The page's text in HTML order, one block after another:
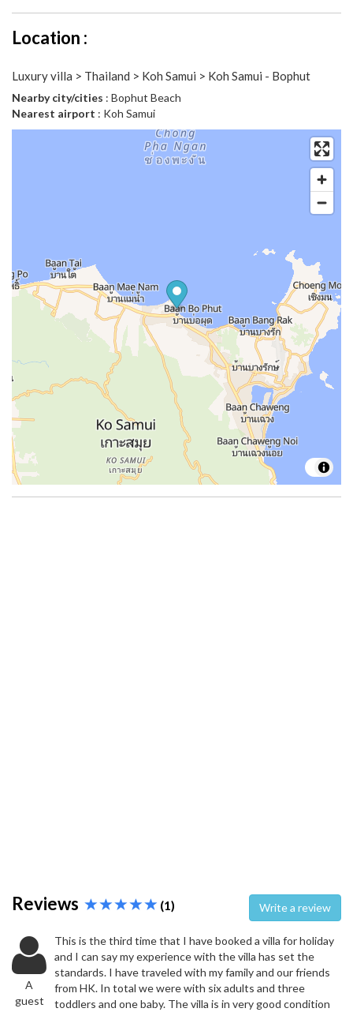
Location :
Luxury villa > Thailand > Koh Samui > Koh Samui - Bophut
Nearby city/cities : Bophut Beach
Nearest airport : Koh Samui
Reviews (1) Write a review
A
guest
This is the third time that I have booked a villa for holiday
and I can say my experience with the villa has set the
standards. I have traveled with my family and our friends
from HK. In total we were with six adults and three
toddlers and one baby. The villa is in very good condition